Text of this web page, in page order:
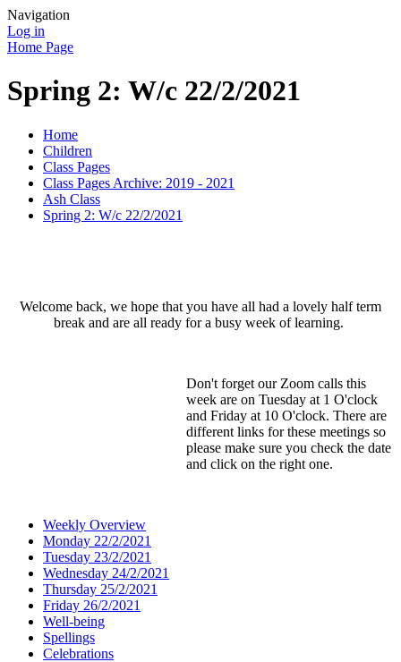
Navigation
Log in
Home Page
Spring 2: W/c 22/2/2021
Home
Children
Class Pages
Class Pages Archive: 2019 - 2021
Ash Class
Spring 2: W/c 22/2/2021
Welcome back, we hope that you have all had a lovely half term
break and are all ready for a busy week of learning.
Don't forget our Zoom calls this
week are on Tuesday at 1 O'clock
and Friday at 10 O'clock. There are
different links for these meetings so
please make sure you check the date
and click on the right one.
Weekly Overview
Monday 22/2/2021
Tuesday 23/2/2021
Wednesday 24/2/2021
Thursday 25/2/2021
Friday 26/2/2021
Well-being
Spellings
Celebrations